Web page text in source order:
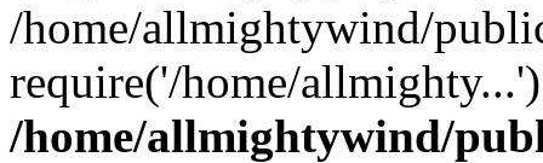
/home/allmightywind/
require('/home/
/home/allmightywind/